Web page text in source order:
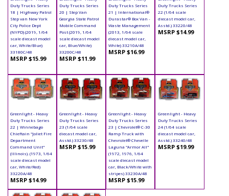
Duty Trucks Series
18 | Highway Patrol
Step van New York
City Police Dept
(NYPD) (2019, 1/64
scale diecast model
car, White/Blue)
33180C/48
MSRP $15.99
Duty Trucks Series
20 | Step Van
Georgia State Patrol
Mobile Command
Post (2019, 1/64
scale diecast model
car, Blue/White)
33200C/48
MSRP $11.99
Duty Trucks Series
21 | International®
Durastar® Box Van -
Waste Management
(2013, 1/64 scale
diecast model car,
White) 33210A/48
MSRP $16.99
Duty Trucks Series
22 (1/64 scale
diecast model car,
Asstd.) 33220/48
MSRP $14.99
Greenlight - Heavy
Duty Trucks Series
22 | Winnebago
Chieftain "Joliet Fire
Department
Command Unit"
(Illinois). (1973, 1/64
scale diecast model
car, White/Red)
33220A/48
MSRP $14.99
Greenlight - Heavy
Duty Trucks Series
23 (1/64 scale
diecast model car,
Asstd.) 33230/48
MSRP $15.99
Greenlight - Heavy
Duty Trucks Series
23 | Chevrolet® C-30
Ramp Truck with
Chevrolet® Chevelle
Laguna "Armor All"
(1972, 1976, 1/64
scale diecast model
car, Black/White with
stripes) 33230A/48
MSRP $15.99
Greenlight - Heavy
Duty Trucks Series
24 (1/64 scale
diecast model car,
Asstd.) 33240/48
MSRP $19.99